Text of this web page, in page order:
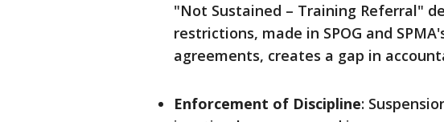
"Not Sustained – Training Referral"
restrictions, made in SPOG and
agreements, creates a gap in
Enforcement of Discipline: